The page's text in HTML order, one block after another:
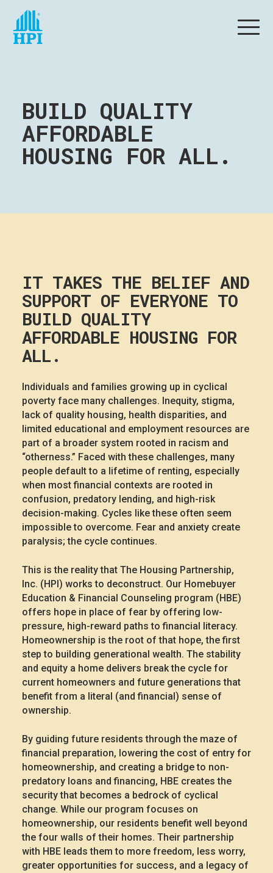
BUILD QUALITY
AFFORDABLE
HOUSING FOR ALL.
IT TAKES THE BELIEF AND
SUPPORT OF EVERYONE TO
BUILD QUALITY
AFFORDABLE HOUSING FOR
ALL.
Individuals and families growing up in cyclical
poverty face many challenges. Inequity, stigma,
lack of quality housing, health disparities, and
limited educational and employment resources are
part of a broader system rooted in racism and
“otherness.” Faced with these challenges, many
people default to a lifetime of renting, especially
when most financial contexts are rooted in
confusion, predatory lending, and high-risk
decision-making. Cycles like these often seem
impossible to overcome. Fear and anxiety create
paralysis; the cycle continues.
This is the reality that The Housing Partnership,
Inc. (HPI) works to deconstruct. Our Homebuyer
Education & Financial Counseling program (HBE)
offers hope in place of fear by offering low-
pressure, high-reward paths to financial literacy.
Homeownership is the root of that hope, the first
step to building generational wealth. The stability
and equity a home delivers break the cycle for
current homeowners and future generations that
benefit from a literal (and financial) sense of
ownership.
By guiding future residents through the maze of
financial preparation, lowering the cost of entry for
homeownership, and creating a bridge to non-
predatory loans and financing, HBE creates the
security that becomes a bedrock of cyclical
change. While our program focuses on
homeownership, our residents benefit well beyond
the four walls of their homes. Their partnership
with HBE leads them to more freedom, less worry,
greater opportunities for success, and a legacy of